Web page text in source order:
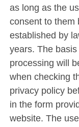
as long as the
consent to them
established by
years. The
processing will
when checking
privacy policy
in the form
website. The